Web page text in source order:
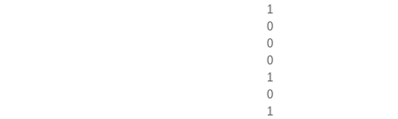
1
0
0
0
1
0
1